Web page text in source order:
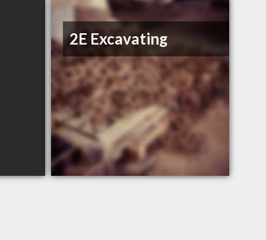
2E Excavating